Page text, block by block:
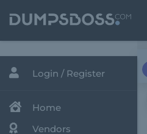
Login / Register
Home
Vendors